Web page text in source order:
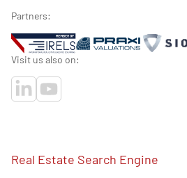
Partners:
Visit us also on:
Real Estate Search Engine